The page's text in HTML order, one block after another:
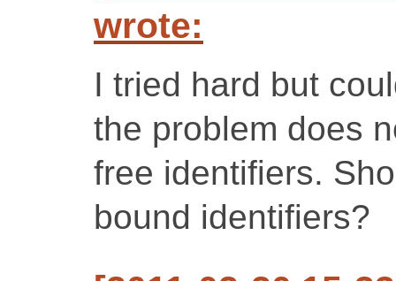
wrote:
I tried hard but
the problem does
free identifiers.
bound identifiers?